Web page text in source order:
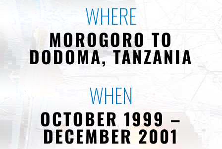
WHERE
MOROGORO TO
DODOMA, TANZANIA
WHEN
OCTOBER 1999 –
DECEMBER 2001